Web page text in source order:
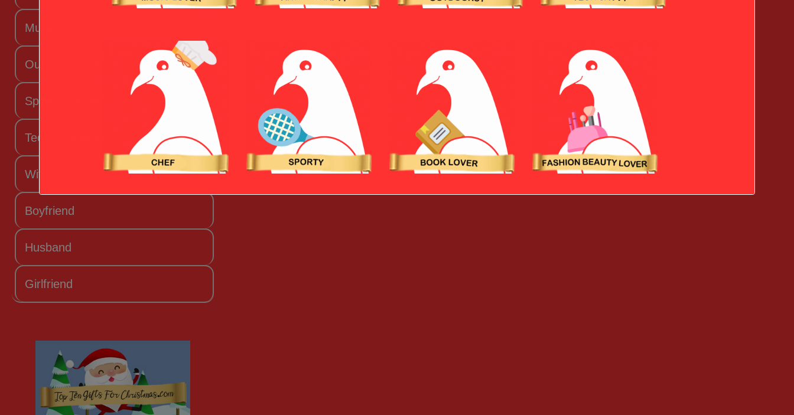
Music Lover
Outdoorsy Valentine
Sporty Valentine
Techy Valentine
Wife
Boyfriend
Husband
Girlfriend